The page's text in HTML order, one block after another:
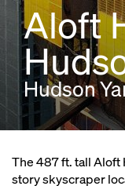
Aloft
Hudson
The 487 ft. tall Aloft
story skyscraper